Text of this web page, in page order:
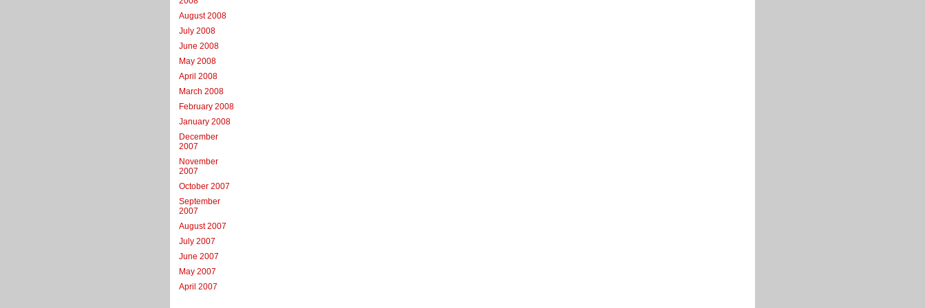
August 2008
July 2008
June 2008
May 2008
April 2008
March 2008
February 2008
January 2008
December
2007
November
2007
October 2007
September
2007
August 2007
July 2007
June 2007
May 2007
April 2007